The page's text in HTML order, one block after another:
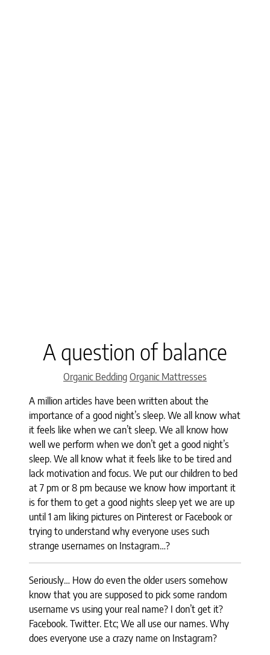
A question of balance
Categories
Organic Bedding Organic Mattresses
A million articles have been written about the
importance of a good night’s sleep. We all know what
it feels like when we can’t sleep. We all know how
well we perform when we don’t get a good night’s
sleep. We all know what it feels like to be tired and
lack motivation and focus. We put our children to bed
at 7 pm or8 pm because we know how important it
is for them to get a good nights sleep yet we are up
until 1 am liking pictures on Pinterest or Facebook or
trying to understand why everyone uses such
strange usernames on Instagram…?
Seriously… How do even the older users somehow
know that you are supposed to pick some random
username vs using your real name? I don’t get it?
Facebook. Twitter. Etc; We all use our names. Why
does everyone use a crazy name on Instagram?